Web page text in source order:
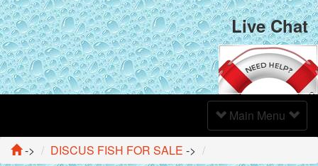
Live Chat
Toggle
Navigation
Main Menu
-> DISCUS FISH FOR SALE ->